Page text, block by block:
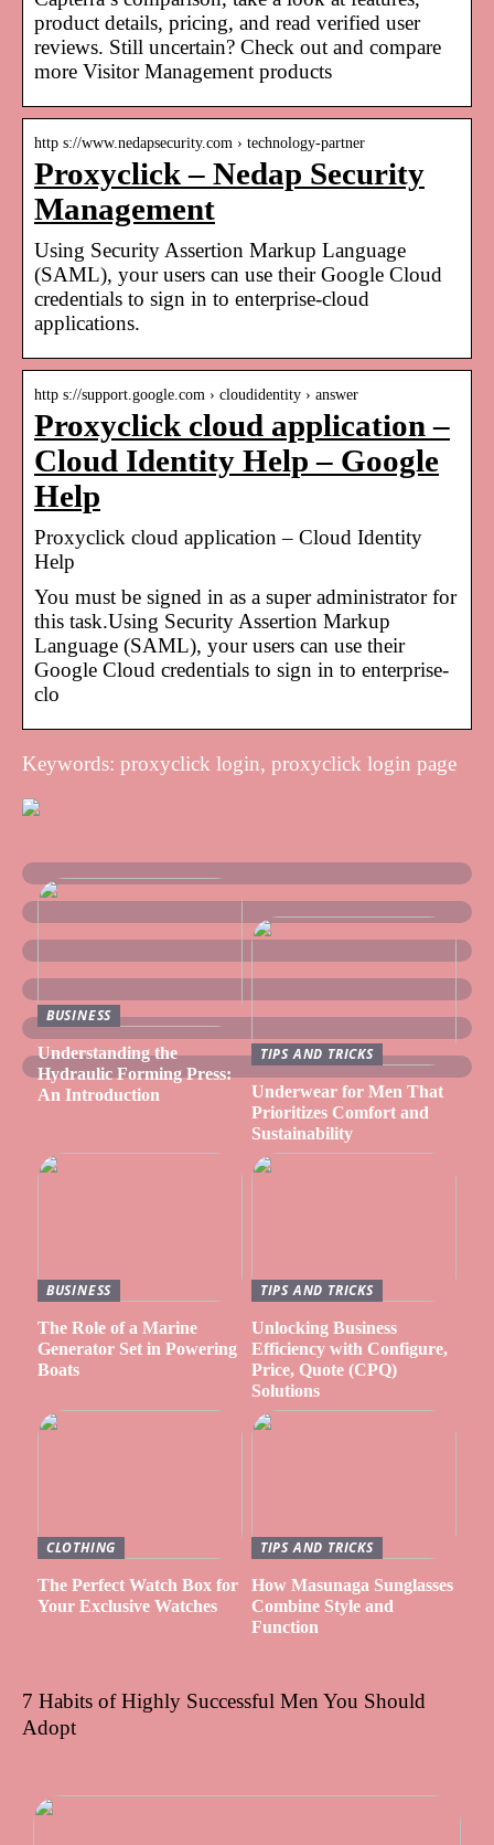
product details, pricing, and read verified user
reviews. Still uncertain? Check out and compare
more Visitor Management products
http s://www.nedapsecurity.com › technology-partner
Proxyclick – Nedap Security
Management
Using Security Assertion Markup Language
(SAML), your users can use their Google Cloud
credentials to sign in to enterprise-cloud
applications.
http s://support.google.com › cloudidentity › answer
Proxyclick cloud application –
Cloud Identity Help – Google
Help
Proxyclick cloud application – Cloud Identity
Help
You must be signed in as a super administrator for
this task.Using Security Assertion Markup
Language (SAML), your users can use their
Google Cloud credentials to sign in to enterprise-
clo
Keywords: proxyclick login, proxyclick login page
BUSINESS
Understanding the
Hydraulic Forming Press:
An Introduction
TIPS AND TRICKS
Underwear for Men That
Prioritizes Comfort and
Sustainability
BUSINESS
The Role of a Marine
Generator Set in Powering
Boats
TIPS AND TRICKS
Unlocking Business
Efficiency with Configure,
Price, Quote (CPQ)
Solutions
CLOTHING
The Perfect Watch Box for
Your Exclusive Watches
TIPS AND TRICKS
How Masunaga Sunglasses
Combine Style and
Function
7 Habits of Highly Successful Men You Should
Adopt